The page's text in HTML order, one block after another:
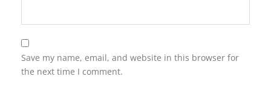
Save my name, email, and website in this browser for
the next time I comment.